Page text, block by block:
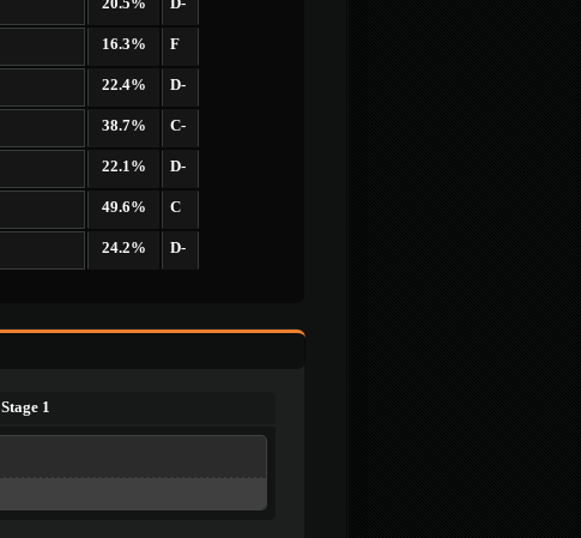
20.5% D-
16.3% F
22.4% D-
38.7% C-
22.1% D-
49.6% C
24.2% D-
Stage 1